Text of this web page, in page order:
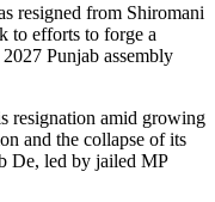
resigned from Shiromani
to efforts to forge a
Punjab assembly
resignation amid growing
and the collapse of its
De, led by jailed MP